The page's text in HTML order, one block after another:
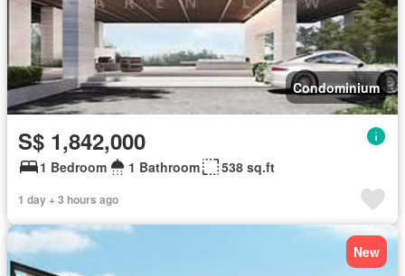
Condominium
S$ 1,842,000
1 Bedroom 1 Bathroom 538 sq.ft
1 day + 3 hours ago
New